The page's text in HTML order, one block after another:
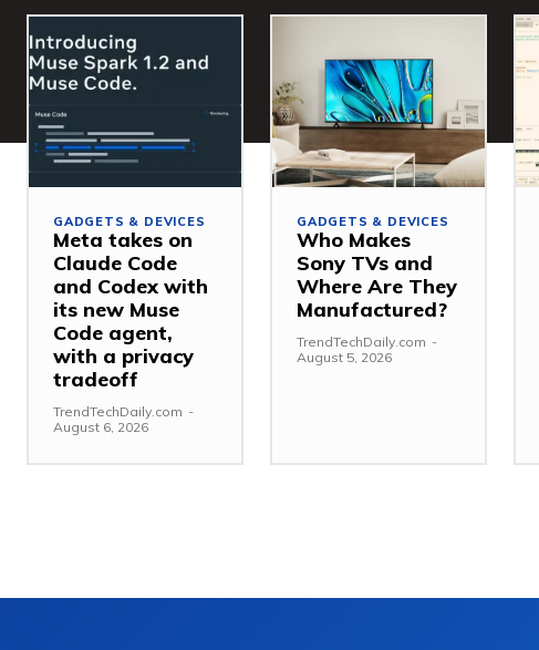
GADGETS & DEVICES
Meta takes on
Claude Code
and Codex with
its new Muse
Code agent,
with a privacy
tradeoff
TrendTechDaily.com -
August 6, 2026
GADGETS & DEVICES
Who Makes
Sony TVs and
Where Are They
Manufactured?
TrendTechDaily.com -
August 5, 2026